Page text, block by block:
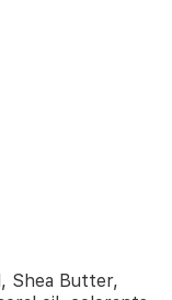
Shea Butter,